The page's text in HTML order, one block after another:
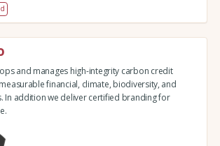
and manages high-integrity carbon credit
financial, climate, biodiversity, and
In addition we deliver certified branding for